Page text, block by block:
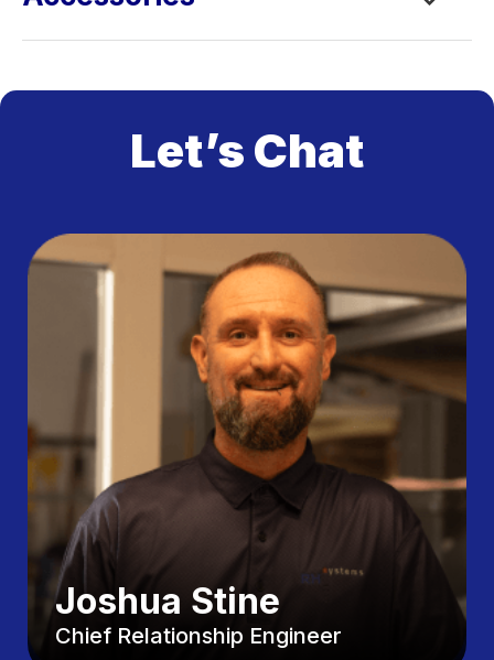
Let’s Chat
Joshua Stine
Chief Relationship Engineer